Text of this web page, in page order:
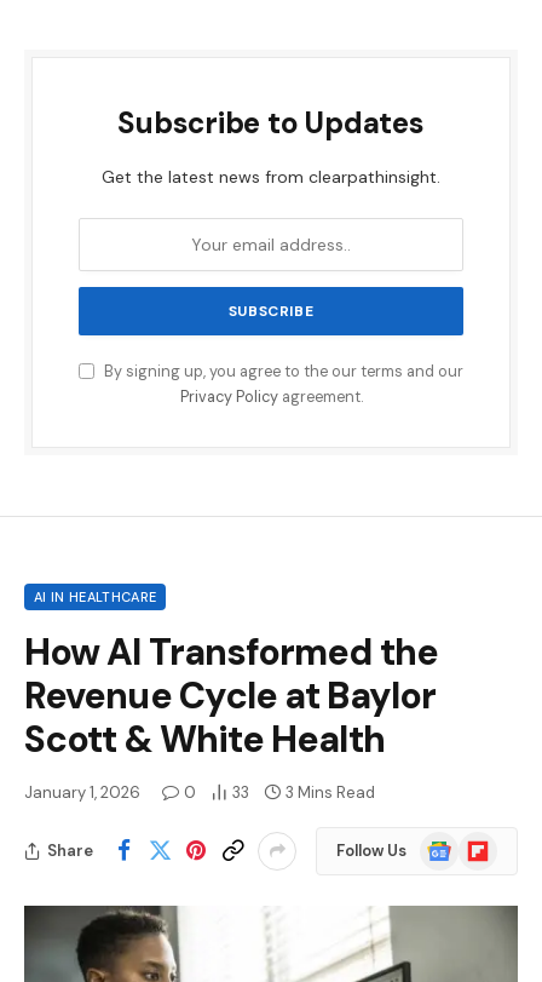
Subscribe to Updates
Get the latest news from clearpathinsight.
By signing up, you agree to the our terms and our
Privacy Policyagreement.
AI IN HEALTHCARE
How AI Transformed the
Revenue Cycle at Baylor
Scott & White Health
January 1, 2026 0 33 3 Mins Read
Share Follow Us
Google
News
Flipboard